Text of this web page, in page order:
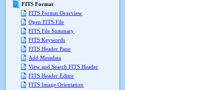
FITS Format
FITS Format Overview
Open FITS File
FITS File Summary
FITS Keywords
FITS Header Pane
Add Metadata
View and Search FITS Header
FITS Header Editor
FITS Image Orientation